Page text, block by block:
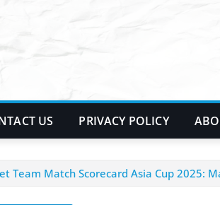
US PRIVACY POLICY
Match Scorecard Asia Cup 2025: